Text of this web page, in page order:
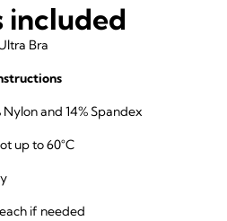
included
Bra
and 14% Spandex
up to 60°C
if needed